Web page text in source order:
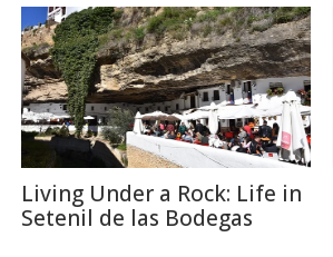
Living Under a Rock: Life in
Setenil de las Bodegas